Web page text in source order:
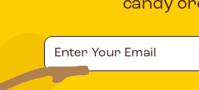
candy
Your
Email